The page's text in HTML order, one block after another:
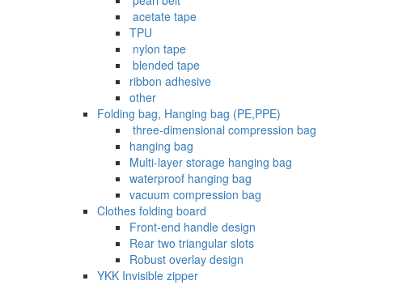
‌‌ acetate tape
TPU
‌ nylon tape
‌ blended tape
ribbon adhesive
other
Folding bag, Hanging bag (PE,PPE)
‌ three-dimensional compression bag
hanging bag
Multi-layer storage hanging bag
waterproof hanging bag
vacuum compression bag
Clothes folding board
Front-end handle design
Rear two triangular slots
Robust overlay design
YKK Invisible zipper